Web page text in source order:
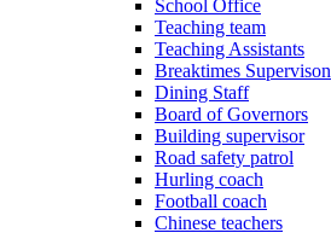
School Office
Teaching team
Teaching Assistants
Breaktimes Supervison
Dining Staff
Board of Governors
Building supervisor
Road safety patrol
Hurling coach
Football coach
Chinese teachers